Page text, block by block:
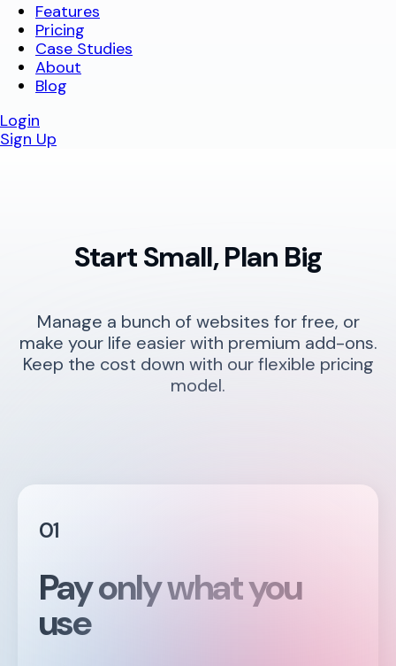
Features
Pricing
Case Studies
About
Blog
Login
Sign Up
Start Small, Plan Big
Manage a bunch of websites for free, or
make your life easier with premium add-ons.
Keep the cost down with our flexible pricing
model.
01
Pay only what you
use